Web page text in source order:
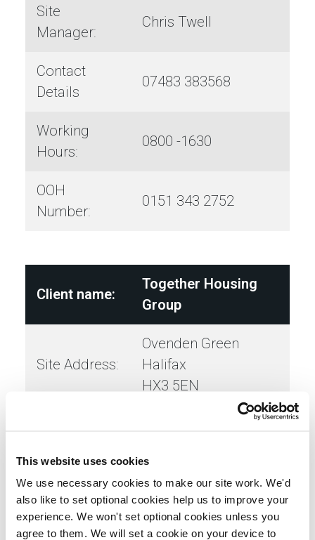
This website uses cookies
We use necessary cookies to make our site work. We'd
also like to set optional cookies help us to improve your
experience. We won't set optional cookies unless you
agree to them. We will set a cookie on your device to
Site
Manager:
Chris Twell
Contact
Details
07483 383568
Working
Hours:
0800 -1630
OOH
Number:
0151 343 2752
Client name:
Together Housing
Group
Site Address:
Ovenden Green
Halifax
HX3 5EN
Contract
Title:
RLO: Gary Tassell